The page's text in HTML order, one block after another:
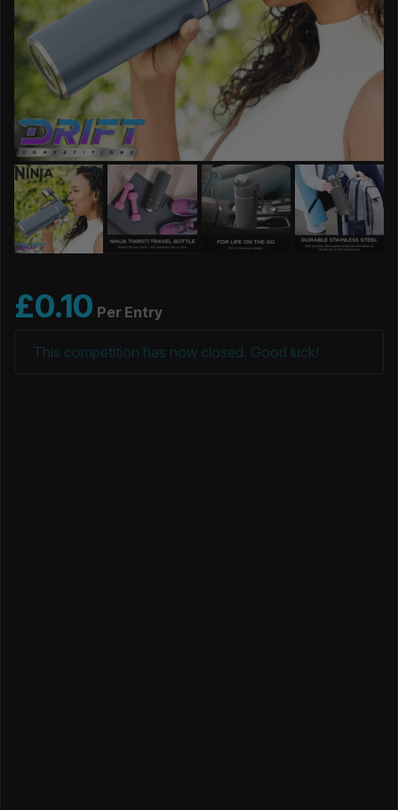
£0.10 Per Entry
This competition has now closed. Good luck!